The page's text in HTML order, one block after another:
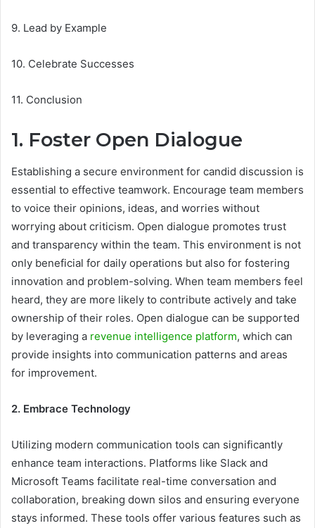
9. Lead by Example
10. Celebrate Successes
11. Conclusion
1. Foster Open Dialogue
Establishing a secure environment for candid discussion is
essential to effective teamwork. Encourage team members
to voice their opinions, ideas, and worries without
worrying about criticism. Open dialogue promotes trust
and transparency within the team. This environment is not
only beneficial for daily operations but also for fostering
innovation and problem-solving. When team members feel
heard, they are more likely to contribute actively and take
ownership of their roles. Open dialogue can be supported
by leveraging a revenue intelligence platform, which can
provide insights into communication patterns and areas
for improvement.
2. Embrace Technology
Utilizing modern communication tools can significantly
enhance team interactions. Platforms like Slack and
Microsoft Teams facilitate real-time conversation and
collaboration, breaking down silos and ensuring everyone
stays informed. These tools offer various features such as